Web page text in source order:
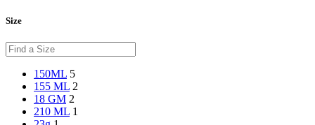
Size
150ML 5
155 ML 2
18 GM 2
210 ML 1